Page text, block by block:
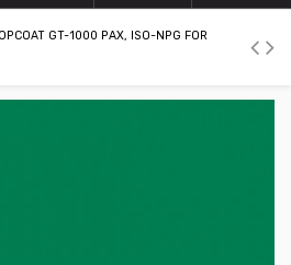
GT-1000 PAX, ISO-NPG FOR